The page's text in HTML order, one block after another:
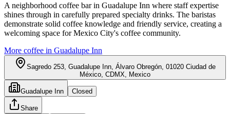
A neighborhood coffee bar in Guadalupe Inn where staff expertise
shines through in carefully prepared specialty drinks. The baristas
demonstrate solid coffee knowledge and friendly service, creating a
welcoming space for Mexico City's coffee community.
More coffee in Guadalupe Inn
Sagredo 253, Guadalupe Inn, Álvaro Obregón, 01020 Ciudad de
México, CDMX, Mexico
Guadalupe Inn Closed
Share